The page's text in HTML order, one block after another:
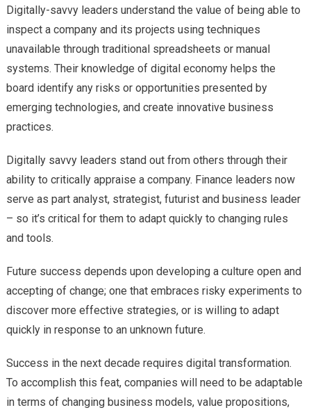
Digitally-savvy leaders understand the value of being able to
inspect a company and its projects using techniques
unavailable through traditional spreadsheets or manual
systems. Their knowledge of digital economy helps the
board identify any risks or opportunities presented by
emerging technologies, and create innovative business
practices.
Digitally savvy leaders stand out from others through their
ability to critically appraise a company. Finance leaders now
serve as part analyst, strategist, futurist and business leader
– so it’s critical for them to adapt quickly to changing rules
and tools.
Future success depends upon developing a culture open and
accepting of change; one that embraces risky experiments to
discover more effective strategies, or is willing to adapt
quickly in response to an unknown future.
Success in the next decade requires digital transformation.
To accomplish this feat, companies will need to be adaptable
in terms of changing business models, value propositions,